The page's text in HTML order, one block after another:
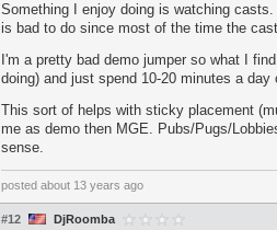
Something I enjoy doing is watching
is bad to do since most of the time the
I'm a pretty bad demo jumper so what I
doing) and just spend 10-20 minutes a
This sort of helps with sticky placement
me as demo then MGE. Pubs/Pugs/
sense.
posted about 13 years ago
#12 DjRoomba